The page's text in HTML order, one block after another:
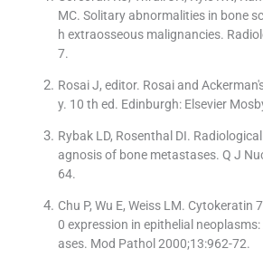
MC. Solitary abnormalities in bone
h extraosseous malignancies.
7.
Rosai J, editor. Rosai and
y. 10 th ed. Edinburgh: Elsevier
Rybak LD, Rosenthal DI.
agnosis of bone metastases. Q J
64.
Chu P, Wu E, Weiss LM. Cytokeratin
0 expression in epithelial neoplasms:
ases. Mod Pathol 2000;13:962-72.